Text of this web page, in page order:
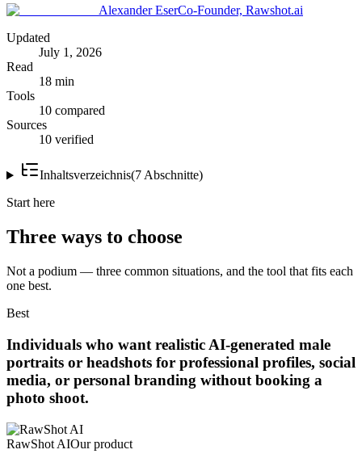
Alexander EserCo-Founder, Rawshot.ai
Updated
July 1, 2026
Read
18 min
Tools
10 compared
Sources
10 verified
Inhaltsverzeichnis(7 Abschnitte)
Start here
Three ways to choose
Not a podium — three common situations, and the tool that fits each
one best.
Best
Individuals who want realistic AI-generated male
portraits or headshots for professional profiles, social
media, or personal branding without booking a
photo shoot.
RawShot AIOur product